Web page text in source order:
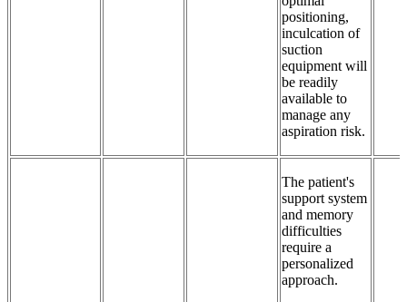
positioning,
inculcation of
suction
equipment will
be readily
available to
manage any
aspiration risk.
The patient's
support system
and memory
difficulties
require a
personalized
approach.